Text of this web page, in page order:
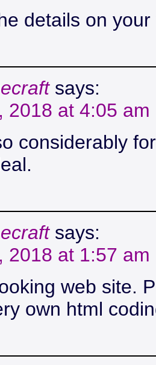
details on
says:
2018 at 4:05 am
considerably
says:
2018 at 1:57 am
web site.
own html